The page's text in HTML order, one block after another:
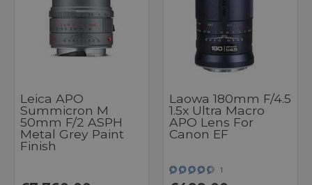
Leica APO
Summicron M
50mm F/2 ASPH
Metal Grey Paint
Finish
Laowa 180mm F/4.5
1.5x Ultra Macro
APO Lens For
Canon EF
1